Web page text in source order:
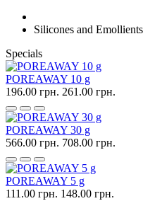
Silicones and Emollients
Specials
POREAWAY 10 g
196.00 грн. 261.00 грн.
POREAWAY 30 g
566.00 грн. 708.00 грн.
POREAWAY 5 g
111.00 грн. 148.00 грн.